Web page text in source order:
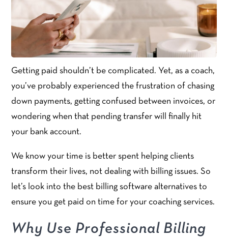
Getting paid shouldn’t be complicated. Yet, as a coach,
you’ve probably experienced the frustration of chasing
down payments, getting confused between invoices, or
wondering when that pending transfer will finally hit
your bank account.
We know your time is better spent helping clients
transform their lives, not dealing with billing issues. So
let’s look into the best billing software alternatives to
ensure you get paid on time for your coaching services.
Why Use Professional Billing